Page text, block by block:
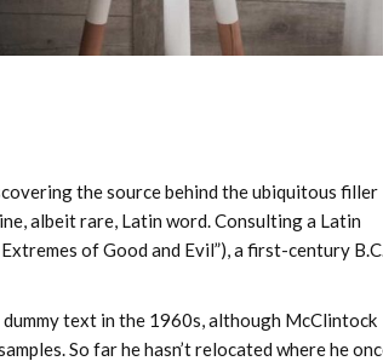
the source behind the ubiquitous filler
albeit rare, Latin word. Consulting a Latin
of Good and Evil”), a first-century
text in the 1960s, although McClintock
So far he hasn’t relocated where he